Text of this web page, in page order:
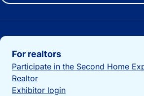
Important links
For realtors
Participate in the Second Home
Realtor
Exhibitor login